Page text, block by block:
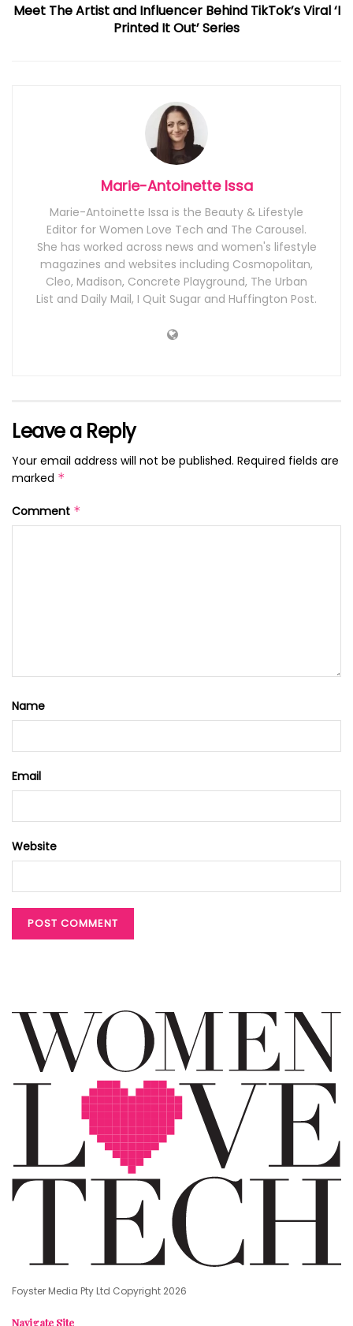
Meet The Artist and Influencer Behind TikTok’s Viral ‘I
Printed It Out’ Series
Marie-Antoinette Issa
Marie-Antoinette Issa is the Beauty & Lifestyle
Editor for Women Love Tech and The Carousel.
She has worked across news and women's lifestyle
magazines and websites including Cosmopolitan,
Cleo, Madison, Concrete Playground, The Urban
List and Daily Mail, I Quit Sugar and Huffington Post.
Leave a Reply
Your email address will not be published. Required fields are
marked *
Comment *
Name
Email
Website
Foyster Media Pty Ltd Copyright 2026
Navigate Site